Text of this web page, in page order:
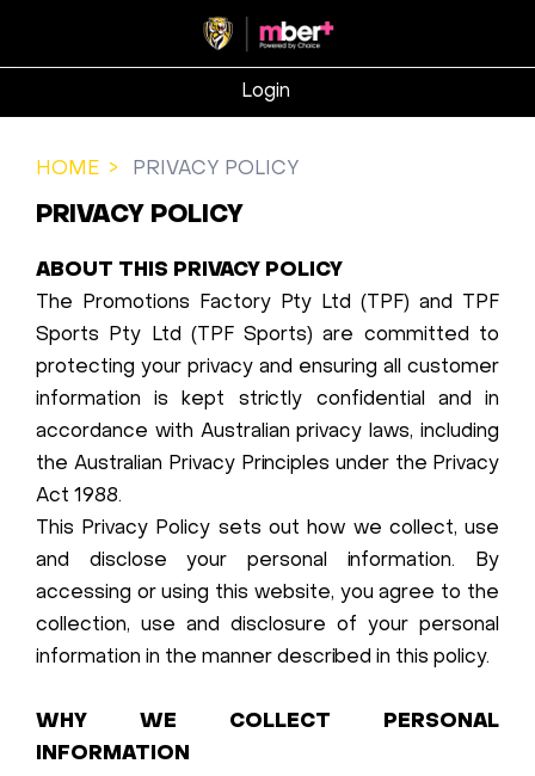
Login
HOME PRIVACY POLICY
PRIVACY POLICY
ABOUT THIS PRIVACY POLICY
The Promotions Factory Pty Ltd (TPF) and TPF
Sports Pty Ltd (TPF Sports) are committed to
protecting your privacy and ensuring all customer
information is kept strictly confidential and in
accordance with Australian privacy laws, including
the Australian Privacy Principles under the Privacy
Act 1988.
This Privacy Policy sets out how we collect, use
and disclose your personal information. By
accessing or using this website, you agree to the
collection, use and disclosure of your personal
information in the manner described in this policy.
WHY WE COLLECT PERSONAL
INFORMATION